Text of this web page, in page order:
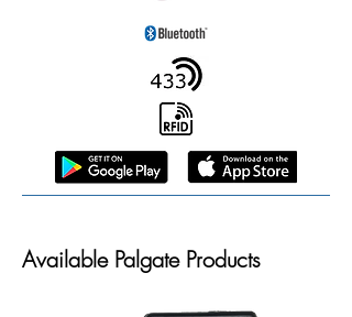
Available Palgate Products